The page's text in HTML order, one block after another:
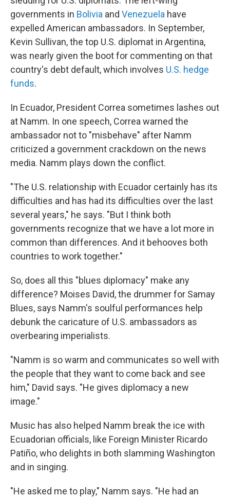
governments in Bolivia and Venezuela have
expelled American ambassadors. In September,
Kevin Sullivan, the top U.S. diplomat in Argentina,
was nearly given the boot for commenting on that
country's debt default, which involves U.S. hedge
funds.
In Ecuador, President Correa sometimes lashes out
at Namm. In one speech, Correa warned the
ambassador not to "misbehave" after Namm
criticized a government crackdown on the news
media. Namm plays down the conflict.
"The U.S. relationship with Ecuador certainly has its
difficulties and has had its difficulties over the last
several years," he says. "But I think both
governments recognize that we have a lot more in
common than differences. And it behooves both
countries to work together."
So, does all this "blues diplomacy" make any
difference? Moises David, the drummer for Samay
Blues, says Namm's soulful performances help
debunk the caricature of U.S. ambassadors as
overbearing imperialists.
"Namm is so warm and communicates so well with
the people that they want to come back and see
him," David says. "He gives diplomacy a new
image."
Music has also helped Namm break the ice with
Ecuadorian officials, like Foreign Minister Ricardo
Patiño, who delights in both slamming Washington
and in singing.
"He asked me to play," Namm says. "He had an